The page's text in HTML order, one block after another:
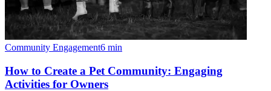
Community Engagement6 min
How to Create a Pet Community: Engaging
Activities for Owners